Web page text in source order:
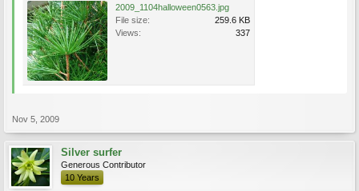
2009_1104halloween0563.jpg
File size:
259.6 KB
Views:
337
Nov 5, 2009
Silver surfer
Generous Contributor
10 Years